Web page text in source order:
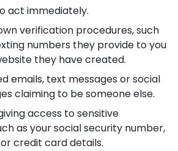
act immediately.
verification procedures, such
numbers they provide to you
they have created.
emails, text messages or social
claiming to be someone else.
access to sensitive
as your social security number,
credit card details.